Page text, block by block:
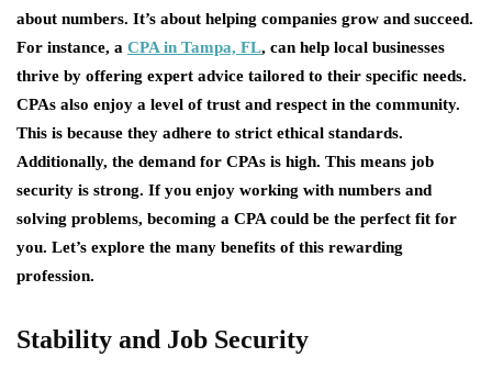
about numbers. It’s about helping companies grow and succeed.
For instance, a CPA in Tampa, FL, can help local businesses
thrive by offering expert advice tailored to their specific needs.
CPAs also enjoy a level of trust and respect in the community.
This is because they adhere to strict ethical standards.
Additionally, the demand for CPAs is high. This means job
security is strong. If you enjoy working with numbers and
solving problems, becoming a CPA could be the perfect fit for
you. Let’s explore the many benefits of this rewarding
profession.
Stability and Job Security